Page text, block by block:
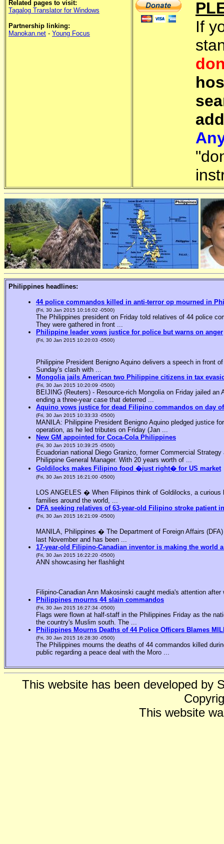
Related pages to visit:
Tagalog Translator for Windows
Partnership linking:
Manokan.net - Young Focus
If
Philippines headlines:
44 police commandos killed in anti-terror op mourned in
(Fri, 30 Jan 2015 10:16:02 -0500)
The Philippines president on Friday told relatives of 44 police
They were gathered in front ...
Philippine leader vows justice for police but warns on anger
(Fri, 30 Jan 2015 10:20:03 -0500)
Philippine President Benigno Aquino delivers a speech in front
Sunday's clash with ...
Mongolia jails American two Philippine citizens in tax
(Fri, 30 Jan 2015 10:20:09 -0500)
BEIJING (Reuters) - Resource-rich Mongolia on Friday jailed
ending a three-year case that deterred ...
Aquino vows justice for dead Filipino commandos on day
(Fri, 30 Jan 2015 10:33:33 -0500)
MANILA: Philippine President Benigno Aquino pledged justice
operation, as he led tributes on Friday (Jan ...
New GM appointed for Coca-Cola Philippines
(Fri, 30 Jan 2015 10:39:25 -0500)
Ecuadorian national Diego Granizo, former Commercial
Philippine General Manager. With 20 years worth of ...
Goldilocks makes Filipino food �just right� for US market
(Fri, 30 Jan 2015 16:21:00 -0500)
LOS ANGELES � When Filipinos think of Goldilocks, a
families around the world, ...
DFA seeking relatives of 63-year-old Filipino stroke patient
(Fri, 30 Jan 2015 16:21:09 -0500)
MANILA, Philippines � The Department of Foreign Affairs
last November and has been ...
17-year-old Filipino-Canadian inventor is making the world
(Fri, 30 Jan 2015 16:22:20 -0500)
ANN showcasing her flashlight
Filipino-Canadian Ann Makosinski caught media's attention
Philippines mourns 44 slain commandos
(Fri, 30 Jan 2015 16:27:34 -0500)
Flags were flown at half-staff in the Philippines Friday as the
the country's Muslim south. The ...
Philippines Mourns Deaths of 44 Police Officers Blames
(Fri, 30 Jan 2015 16:28:30 -0500)
The Philippines mourns the deaths of 44 commandos killed
public regarding a peace deal with the Moro ...
This website has been developed by
This website